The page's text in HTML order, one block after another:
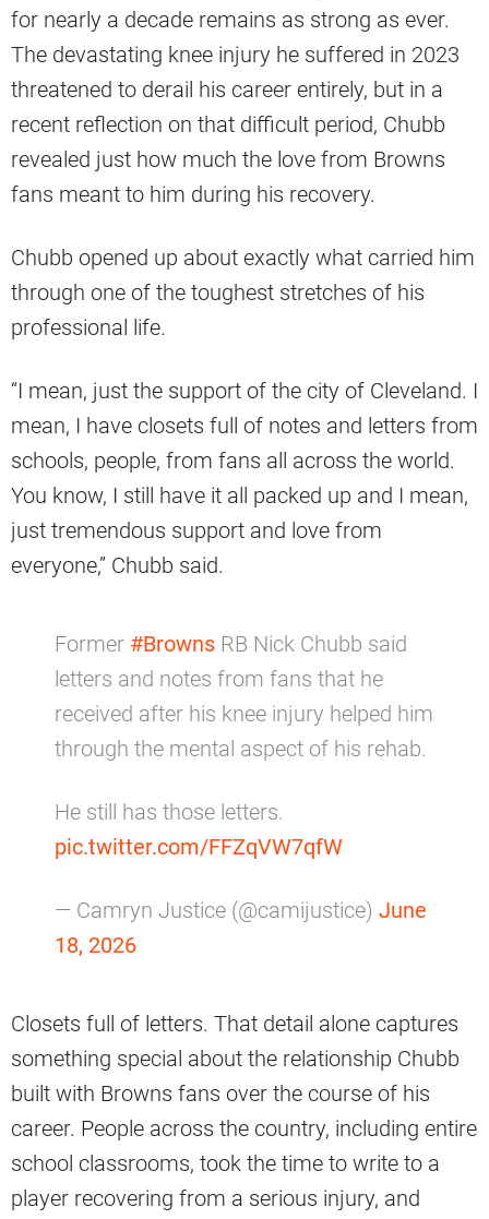
for nearly a decade remains as strong as ever.
The devastating knee injury he suffered in 2023
threatened to derail his career entirely, but in a
recent reflection on that difficult period, Chubb
revealed just how much the love from Browns
fans meant to him during his recovery.
Chubb opened up about exactly what carried him
through one of the toughest stretches of his
professional life.
“I mean, just the support of the city of Cleveland. I
mean, I have closets full of notes and letters from
schools, people, from fans all across the world.
You know, I still have it all packed up and I mean,
just tremendous support and love from
everyone,” Chubb said.
Former #Browns RB Nick Chubb said
letters and notes from fans that he
received after his knee injury helped him
through the mental aspect of his rehab.
He still has those letters.
pic.twitter.com/FFZqVW7qfW
— Camryn Justice (@camijustice) June
18, 2026
Closets full of letters. That detail alone captures
something special about the relationship Chubb
built with Browns fans over the course of his
career. People across the country, including entire
school classrooms, took the time to write to a
player recovering from a serious injury, and